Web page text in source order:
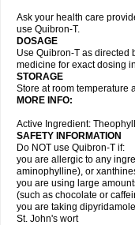
Ask your health care
use Quibron-T.
DOSAGE
Use Quibron-T as directed
medicine for exact dosing
STORAGE
Store at room temperature
MORE INFO:
Active Ingredient:
SAFETY INFORMATION
Do NOT use Quibron-T if:
you are allergic to any
aminophylline), or
you are using large
(such as chocolate or
you are taking
St. John's wort